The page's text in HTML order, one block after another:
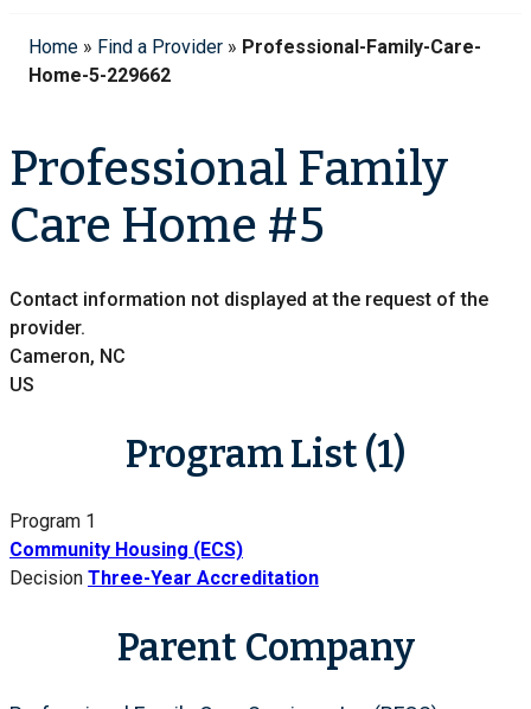
Home » Find a Provider » Professional-Family-Care-
Home-5-229662
Professional Family
Care Home #5
Contact information not displayed at the request of the
provider.
Cameron, NC
US
Program List (1)
Program 1
Community Housing (ECS)
Decision Three-Year Accreditation
Parent Company